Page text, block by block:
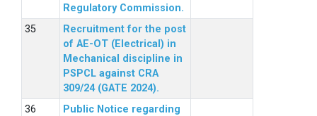
Regulatory Commission.
Recruitment for the post
of AE-OT (Electrical) in
Mechanical discipline in
PSPCL against CRA
309/24 (GATE 2024).
Public Notice regarding